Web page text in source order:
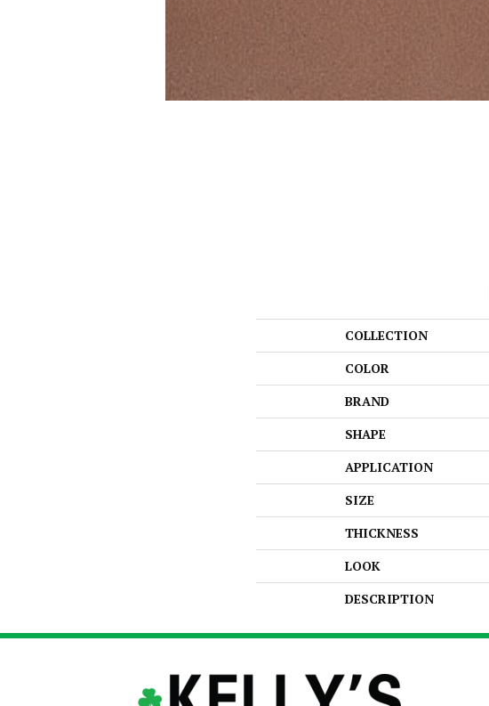
COLLECTION
COLOR
BRAND
SHAPE
APPLICATION
SIZE
THICKNESS
LOOK
DESCRIPTION